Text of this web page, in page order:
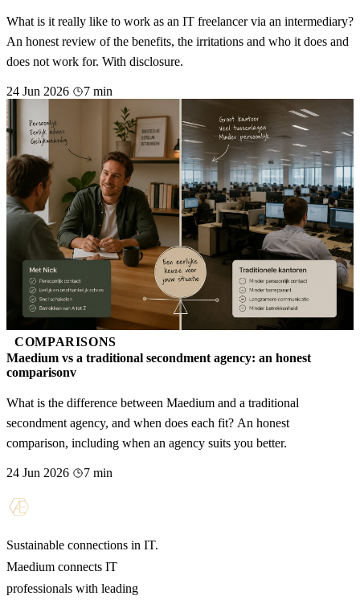
What is it really like to work as an IT freelancer via an intermediary?
An honest review of the benefits, the irritations and who it does and
does not work for. With disclosure.
24 Jun 2026 7 min
COMPARISONS
Maedium vs a traditional secondment agency: an honest
comparisonv
What is the difference between Maedium and a traditional
secondment agency, and when does each fit? An honest
comparison, including when an agency suits you better.
24 Jun 2026 7 min
Sustainable connections in IT.
Maedium connects IT
professionals with leading